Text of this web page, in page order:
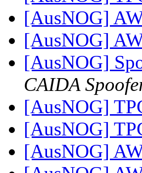
[AusNOG]
[AusNOG]
[AusNOG]
CAIDA
[AusNOG]
[AusNOG]
[AusNOG]